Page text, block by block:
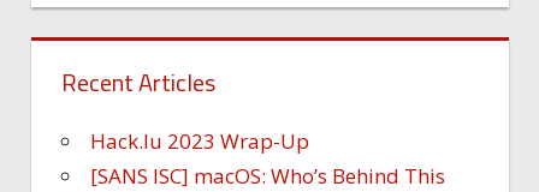
Recent Articles
Hack.lu 2023 Wrap-Up
[SANS ISC] macOS: Who’s Behind This